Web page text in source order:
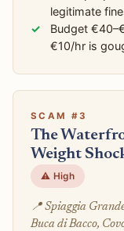
legitimate
Budget
€10/hr is
SCAM #3
The
Weight
⚠️ High
📍 Spiaggia
Buca di Bacco,